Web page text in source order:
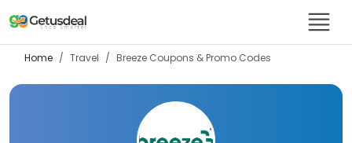
Home Travel Breeze Coupons & Promo Codes